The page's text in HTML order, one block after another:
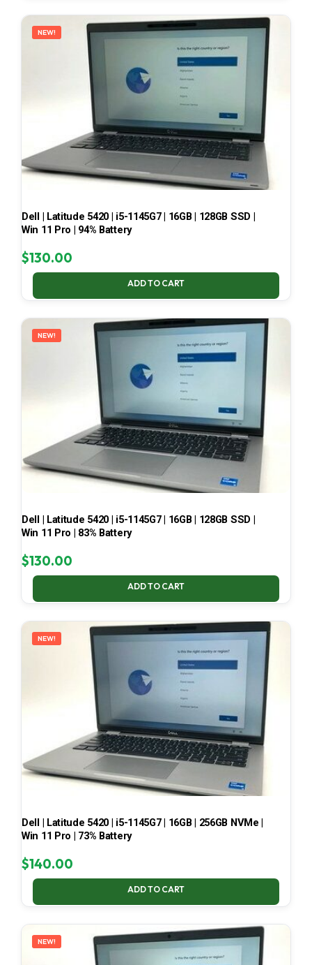
NEW!
Dell | Latitude 5420 | i5-1145G7 | 16GB | 128GB SSD |
Win 11 Pro | 94% Battery
$130.00
ADD TO CART
NEW!
Dell | Latitude 5420 | i5-1145G7 | 16GB | 128GB SSD |
Win 11 Pro | 83% Battery
$130.00
ADD TO CART
NEW!
Dell | Latitude 5420 | i5-1145G7 | 16GB | 256GB NVMe |
Win 11 Pro | 73% Battery
$140.00
ADD TO CART
NEW!